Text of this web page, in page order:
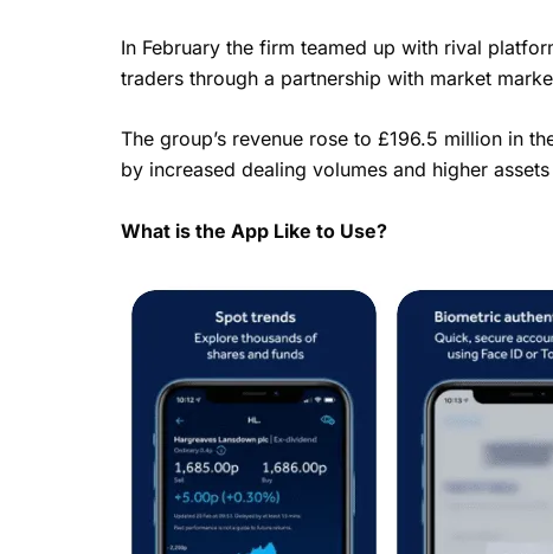
In February the firm teamed up with rival
traders through a partnership with market
The group’s revenue rose to £196.5 million in
by increased dealing volumes and higher
What is the App Like to Use?